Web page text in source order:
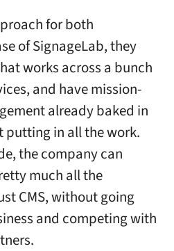
for both
of SignageLab, they
works across a bunch
and have mission-
already baked in
in all the work.
the company can
much all the
CMS, without going
and competing with